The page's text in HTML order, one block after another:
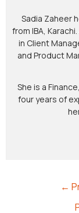
Sadia Zaheer
from IBA,
in Client
and Product
She is a
four years of
←